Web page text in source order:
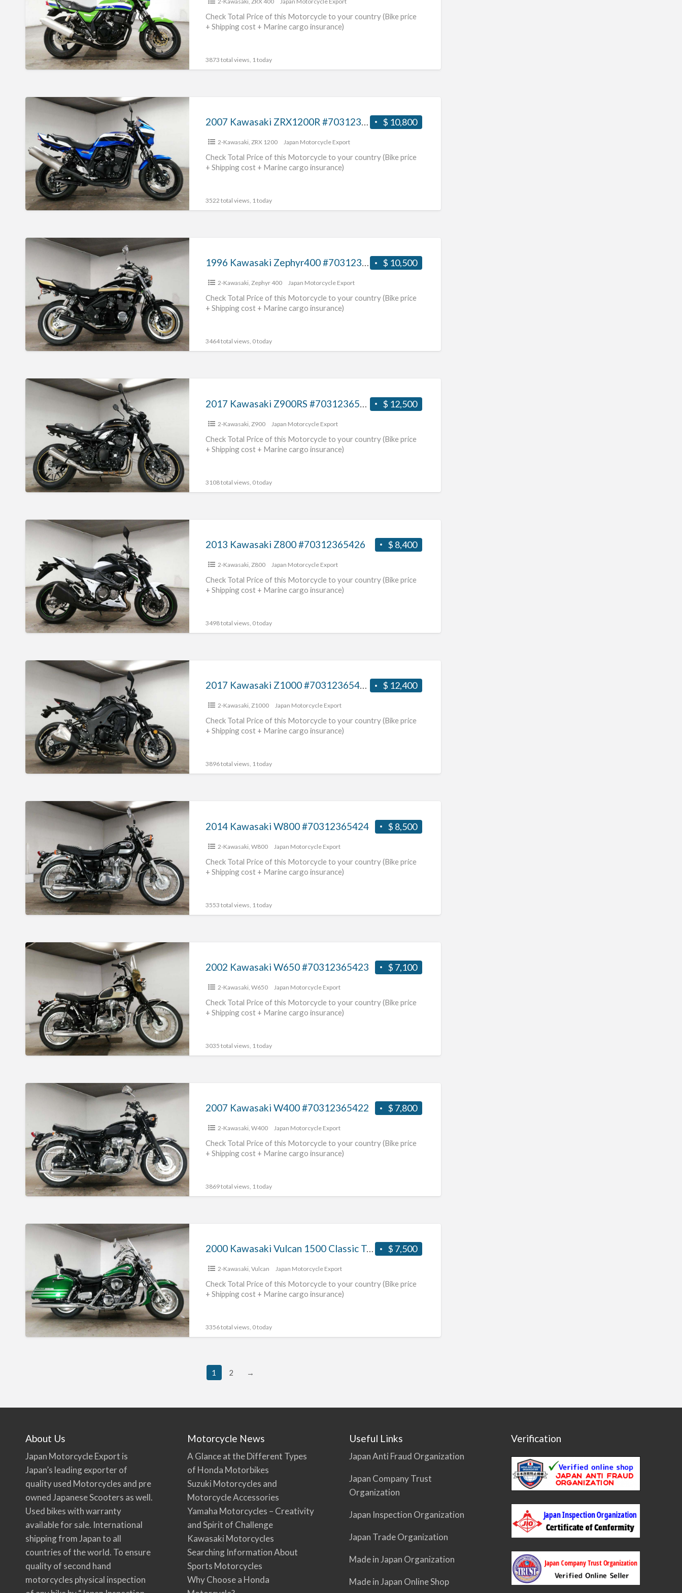
#70312365430
Check Total Price of this Motorcycle to your country (Bike price
+ Shipping cost + Marine cargo insurance)
3873 total views, 1 today
2007
ZRX1200R
#70312365429
$ 10,800
2007 Kawasaki ZRX1200R #70312365429
2-Kawasaki ZRX 1200 Japan Motorcycle Export
Check Total Price of this Motorcycle to your country (Bike price
+ Shipping cost + Marine cargo insurance)
3522 total views, 1 today
1996
#70312365428
$ 10,500
1996 Kawasaki Zephyr400 #70312365428
2-Kawasaki, Zephyr 400 Japan Motorcycle Export
Check Total Price of this Motorcycle to your country (Bike price
+ Shipping cost + Marine cargo insurance)
3464 total views, 0 today
2017
#70312365427
$ 12,500
2-Kawasaki Z900 Japan Motorcycle Export
Check Total Price of this Motorcycle to your country (Bike price
+ Shipping cost + Marine cargo insurance)
3108 total views, 0 today
2013
#70312365426
$ 8,400
2013 Kawasaki Z800 #70312365426
2-Kawasaki Z800 Japan Motorcycle Export
Check Total Price of this Motorcycle to your country (Bike price
+ Shipping cost + Marine cargo insurance)
3498 total views, 0 today
2017
#70312365425
$ 12,400
2017 Kawasaki Z1000 #70312365425
2-Kawasaki, Z1000 Japan Motorcycle Export
Check Total Price of this Motorcycle to your country (Bike price
+ Shipping cost + Marine cargo insurance)
3896 total views, 1 today
2014
#70312365424
$ 8,500
2014 Kawasaki W800 #70312365424
2-Kawasaki W800 Japan Motorcycle Export
Check Total Price of this Motorcycle to your country (Bike price
+ Shipping cost + Marine cargo insurance)
3553 total views, 1 today
2002
Kawasaki
W650
#70312365423
$ 7,100
2002 Kawasaki W650 #70312365423
2-Kawasaki W650 Japan Motorcycle Export
Check Total Price of this Motorcycle to your country (Bike price
+ Shipping cost + Marine cargo insurance)
3035 total views, 1 today
2007
#70312365422
$ 7,800
2007 Kawasaki W400 #70312365422
2-Kawasaki, W400 Japan Motorcycle Export
Check Total Price of this Motorcycle to your country (Bike price
+ Shipping cost + Marine cargo insurance)
3869 total views, 1 today
2000
Classic
Tourer
#70312365421
$ 7,500
2000 Kawasaki Vulcan 1500 Classic Tourer #70312365421
2-Kawasaki, Vulcan Japan Motorcycle Export
Check Total Price of this Motorcycle to your country (Bike price
+ Shipping cost + Marine cargo insurance)
3356 total views, 0 today
1 2 →
About Us
Japan Motorcycle Export is
Japan’s leading exporter of
quality used Motorcycles and pre
owned Japanese Scooters as well.
Used bikes with warranty
available for sale. International
shipping from Japan to all
countries of the world. To ensure
quality of second hand
motorcycles physical inspection
Motorcycle News
A Glance at the Different Types
of Honda Motorbikes
Suzuki Motorcycles and
Motorcycle Accessories
Yamaha Motorcycles – Creativity
and Spirit of Challenge
Kawasaki Motorcycles
Searching Information About
Sports Motorcycles
Why Choose a Honda
Useful Links
Japan Anti Fraud Organization
Japan Company Trust
Organization
Japan Inspection Organization
Japan Trade Organization
Made in Japan Organization
Made in Japan Online Shop
Verification